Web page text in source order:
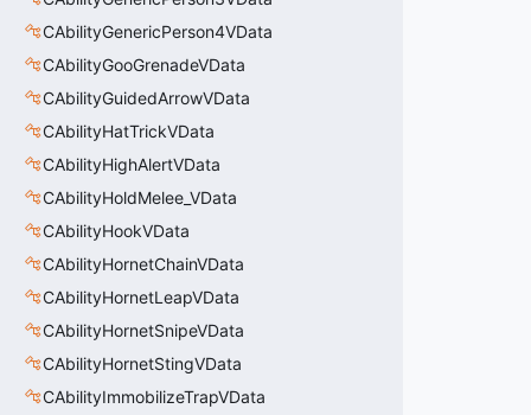
CAbilityGenericPerson4VData
CAbilityGooGrenadeVData
CAbilityGuidedArrowVData
CAbilityHatTrickVData
CAbilityHighAlertVData
CAbilityHoldMelee_VData
CAbilityHookVData
CAbilityHornetChainVData
CAbilityHornetLeapVData
CAbilityHornetSnipeVData
CAbilityHornetStingVData
CAbilityImmobilizeTrapVData